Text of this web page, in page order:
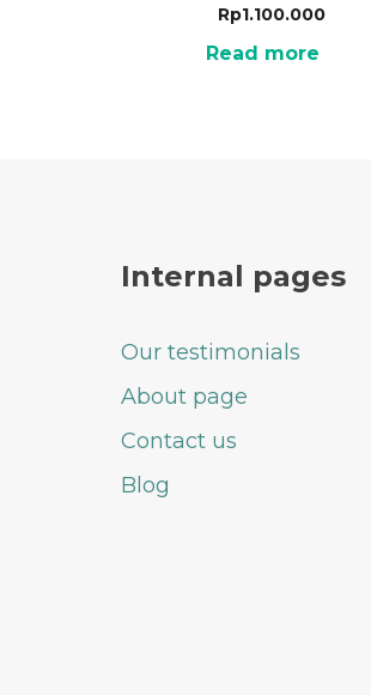
Rp1.100.000
Read more
Internal pages
Our testimonials
About page
Contact us
Blog